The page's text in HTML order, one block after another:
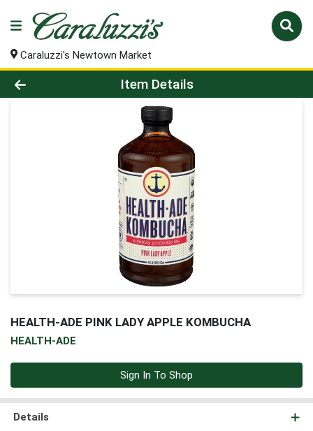
Caraluzzi's Newtown Market
Product Details Page
Item Details
HEALTH-ADE PINK LADY APPLE KOMBUCHA
HEALTH-ADE
Sign In To Shop
Details